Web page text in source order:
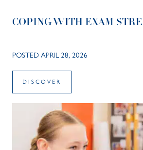
COPING WITH EXAM
POSTED APRIL 28, 2026
DISCOVER